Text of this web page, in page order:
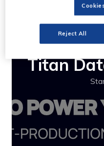
Titan
Reject All